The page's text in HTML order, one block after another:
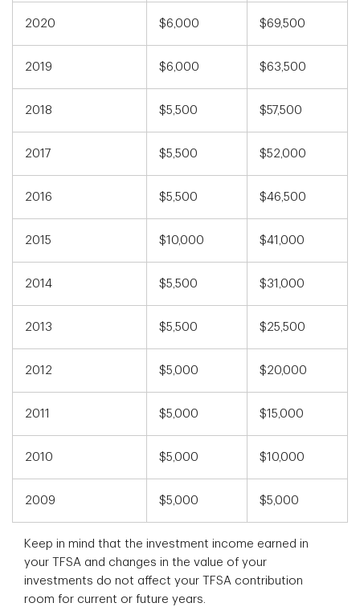
2020 $6,000 $69,500
2019 $6,000 $63,500
2018 $5,500 $57,500
2017 $5,500 $52,000
2016 $5,500 $46,500
2015 $10,000 $41,000
2014 $5,500 $31,000
2013 $5,500 $25,500
2012 $5,000 $20,000
2011 $5,000 $15,000
2010 $5,000 $10,000
2009 $5,000 $5,000
Keep in mind that the investment income earned in
your TFSA and changes in the value of your
investments do not affect your TFSA contribution
room for current or future years.